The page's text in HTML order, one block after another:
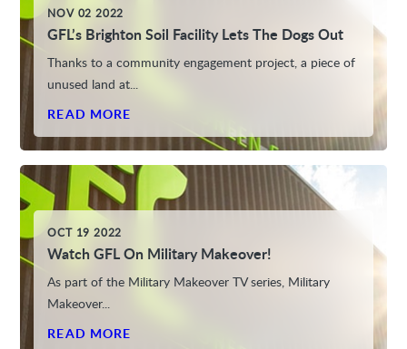
NOV 02 2022
GFL’s Brighton Soil Facility Lets The Dogs Out
Thanks to a community engagement project, a piece of
unused land at...
READ MORE
OCT 19 2022
Watch GFL On Military Makeover!
As part of the Military Makeover TV series, Military
Makeover...
READ MORE